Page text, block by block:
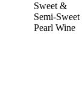
Sweet &
Semi-Sweet
Pearl Wine